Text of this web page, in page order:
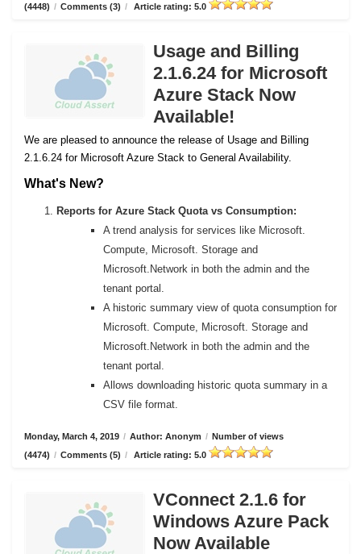
(4448) / Comments (3) / Article rating: 5.0
Usage and Billing
2.1.6.24 for Microsoft
Azure Stack Now
Available!
We are pleased to announce the release of Usage and Billing
2.1.6.24 for Microsoft Azure Stack to General Availability.
What's New?
Reports for Azure Stack Quota vs Consumption:
A trend analysis for services like Microsoft.
Compute, Microsoft. Storage and
Microsoft.Network in both the admin and the
tenant portal.
A historic summary view of quota consumption for
Microsoft. Compute, Microsoft. Storage and
Microsoft.Network in both the admin and the
tenant portal.
Allows downloading historic quota summary in a
CSV file format.
Monday, March 4, 2019 / Author: Anonym / Number of views
(4474) / Comments (5) / Article rating: 5.0
VConnect 2.1.6 for
Windows Azure Pack
Now Available